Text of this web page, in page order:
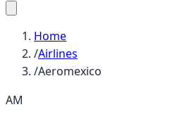
Home
/Airlines
/Aeromexico
AM